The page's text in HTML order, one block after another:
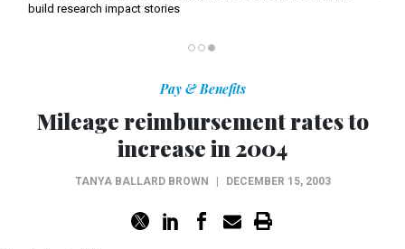
build research impact stories
Pay & Benefits
Mileage reimbursement rates to
increase in 2004
TANYA BALLARD BROWN DECEMBER 15, 2003